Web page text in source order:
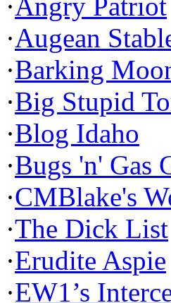
·Augean
·Barking
·Big Stupid
·Blog Idaho
·Bugs 'n' Gas
·CMBlake's
·The Dick List
·Erudite Aspie
·EW1’s